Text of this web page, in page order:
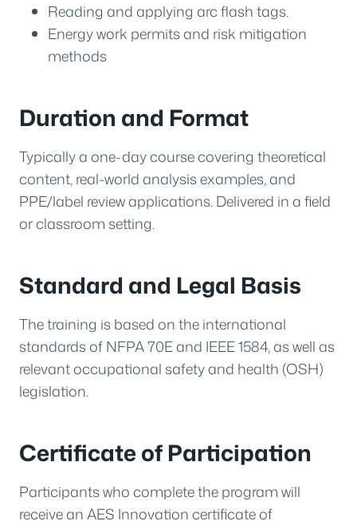
Reading and applying arc flash tags.
Energy work permits and risk mitigation
methods
Duration and Format
Typically a one-day course covering theoretical
content, real-world analysis examples, and
PPE/label review applications. Delivered in a field
or classroom setting.
Standard and Legal Basis
The training is based on the international
standards of NFPA 70E and IEEE 1584, as well as
relevant occupational safety and health (OSH)
legislation.
Certificate of Participation
Participants who complete the program will
receive an AES Innovation certificate of